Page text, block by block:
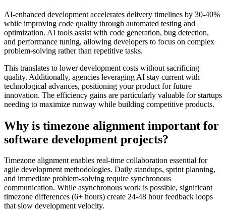
AI-enhanced development accelerates delivery timelines by 30-40%
while improving code quality through automated testing and
optimization. AI tools assist with code generation, bug detection,
and performance tuning, allowing developers to focus on complex
problem-solving rather than repetitive tasks.
This translates to lower development costs without sacrificing
quality. Additionally, agencies leveraging AI stay current with
technological advances, positioning your product for future
innovation. The efficiency gains are particularly valuable for startups
needing to maximize runway while building competitive products.
Why is timezone alignment important for
software development projects?
Timezone alignment enables real-time collaboration essential for
agile development methodologies. Daily standups, sprint planning,
and immediate problem-solving require synchronous
communication. While asynchronous work is possible, significant
timezone differences (6+ hours) create 24-48 hour feedback loops
that slow development velocity.